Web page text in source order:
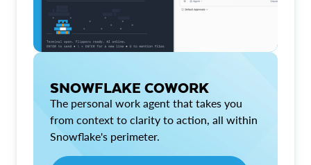
SNOWFLAKE COWORK
The personal work agent that takes you
from context to clarity to action, all within
Snowflake's perimeter.